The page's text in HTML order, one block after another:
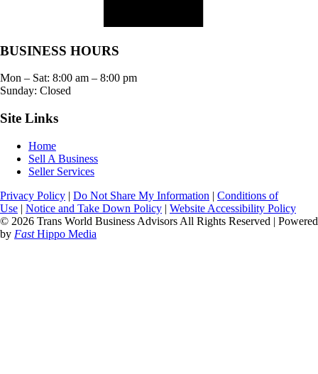
BUSINESS HOURS
Mon – Sat: 8:00 am – 8:00 pm
Sunday: Closed
Site Links
Home
Sell A Business
Seller Services
Privacy Policy | Do Not Share My Information | Conditions of
Use | Notice and Take Down Policy | Website Accessibility Policy
© 2026 Trans World Business Advisors All Rights Reserved | Powered
by FastHippo Media